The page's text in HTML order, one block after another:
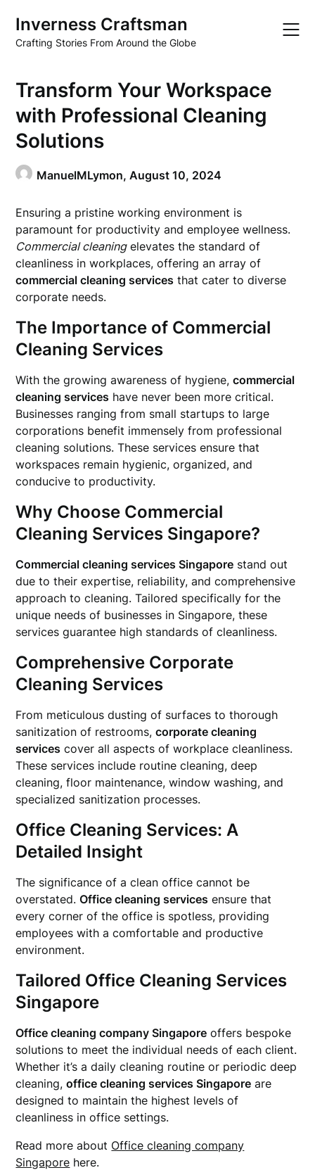
content
Inverness Craftsman
Crafting Stories From Around the Globe
Transform Your Workspace
with Professional Cleaning
Solutions
ManuelMLymon,August 10, 2024
Ensuring a pristine working environment is
paramount for productivity and employee wellness.
Commercial cleaningelevates the standard of
cleanliness in workplaces, offering an array of
commercial cleaning services that cater to diverse
corporate needs.
The Importance of Commercial
Cleaning Services
With the growing awareness of hygiene,commercial
cleaning services have never been more critical.
Businesses ranging from small startups to large
corporations benefit immensely from professional
cleaning solutions. These services ensure that
workspaces remain hygienic, organized, and
conducive to productivity.
Why Choose Commercial
Cleaning Services Singapore?
Commercial cleaning services Singapore stand out
due to their expertise, reliability, and comprehensive
approach to cleaning. Tailored specifically for the
unique needs of businesses in Singapore, these
services guarantee high standards of cleanliness.
Comprehensive Corporate
Cleaning Services
From meticulous dusting of surfaces to thorough
sanitization of restrooms,corporate cleaning
services cover all aspects of workplace cleanliness.
These services include routine cleaning, deep
cleaning, floor maintenance, window washing, and
specialized sanitization processes.
Office Cleaning Services: A
Detailed Insight
The significance of a clean office cannot be
overstated.Office cleaning services ensure that
every corner of the office is spotless, providing
employees with a comfortable and productive
environment.
Tailored Office Cleaning Services
Singapore
Office cleaning company Singapore offers bespoke
solutions to meet the individual needs of each client.
Whether it’s a daily cleaning routine or periodic deep
cleaning,office cleaning services Singapore are
designed to maintain the highest levels of
cleanliness in office settings.
Read more about Office cleaning company
Singapore here.